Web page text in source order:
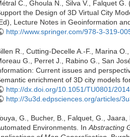
C., Ghoula N., Silva V., Falquet
the Design of 3D Virtual City
Lecture Notes in Geoinformation
http://www.springer.com/978-3-319-
R., Cutting-Decelle A.-F., Marina
G., Perret J., Rabino G., San
Current issues and
enrichment of 3D city models
http://dx.doi.org/10.1051/TU0801/
http://3u3d.edpsciences.org/articles/
G., Bucher, B., Falquet, G.,
Environments. In Abstracting